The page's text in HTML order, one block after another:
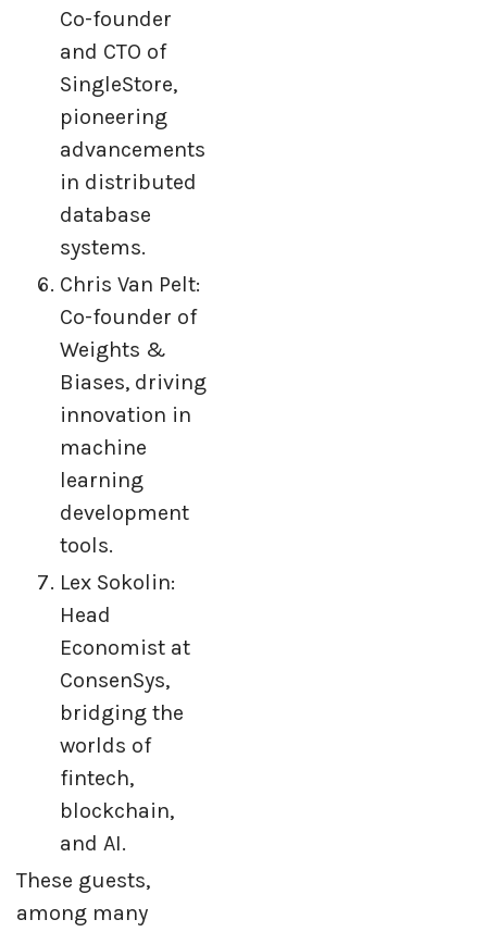
Co-founder
and CTO of
SingleStore,
pioneering
advancements
in distributed
database
systems.
Chris Van Pelt:
Co-founder of
Weights &
Biases, driving
innovation in
machine
learning
development
tools.
Lex Sokolin:
Head
Economist at
ConsenSys,
bridging the
worlds of
fintech,
blockchain,
and AI.
These guests,
among many